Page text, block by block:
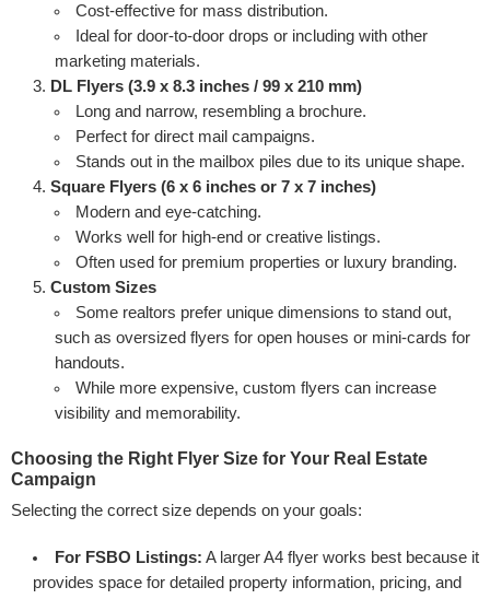
Cost-effective for mass distribution.
Ideal for door-to-door drops or including with other
marketing materials.
DL Flyers (3.9 x 8.3 inches / 99 x 210 mm)
Long and narrow, resembling a brochure.
Perfect for direct mail campaigns.
Stands out in the mailbox piles due to its unique shape.
Square Flyers (6 x 6 inches or 7 x 7 inches)
Modern and eye-catching.
Works well for high-end or creative listings.
Often used for premium properties or luxury branding.
Custom Sizes
Some realtors prefer unique dimensions to stand out,
such as oversized flyers for open houses or mini-cards for
handouts.
While more expensive, custom flyers can increase
visibility and memorability.
Choosing the Right Flyer Size for Your Real Estate
Campaign
Selecting the correct size depends on your goals:
For FSBO Listings: A larger A4 flyer works best because it
provides space for detailed property information, pricing, and